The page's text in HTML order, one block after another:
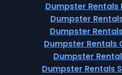
Dumpster Rentals
Dumpster
Dumpster
Dumpster Rentals
Dumpster
Dumpster Rentals